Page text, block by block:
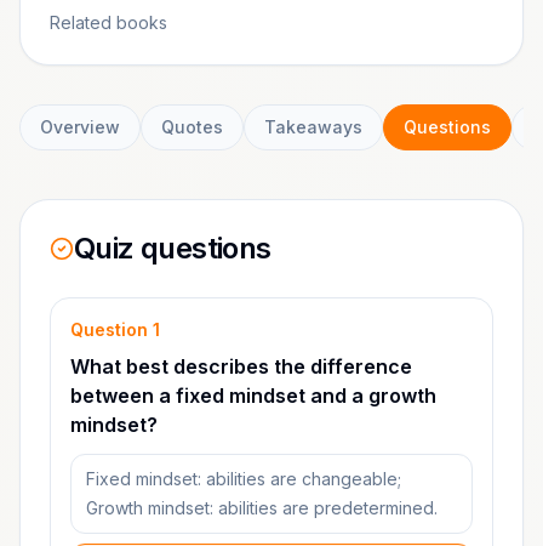
Related books
Overview Quotes Takeaways Questions
Quiz questions
Question 1
What best describes the difference
between a fixed mindset and a growth
mindset?
Fixed mindset: abilities are changeable;
Growth mindset: abilities are predetermined.